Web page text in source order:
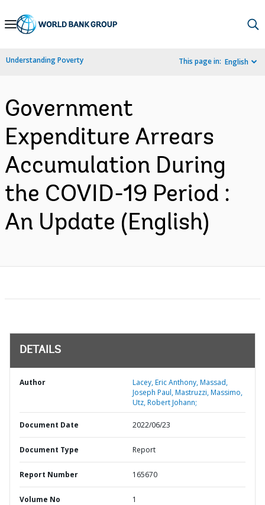
Skip
Navigation
Understanding Poverty This page in: English
Government
Expenditure Arrears
Accumulation During
the COVID-19 Period :
An Update (English)
DETAILS
Author
Lacey, Eric Anthony, Massad,
Joseph Paul, Mastruzzi, Massimo,
Utz, Robert Johann;
Document Date 2022/06/23
Document Type Report
Report Number 165670
Volume No 1